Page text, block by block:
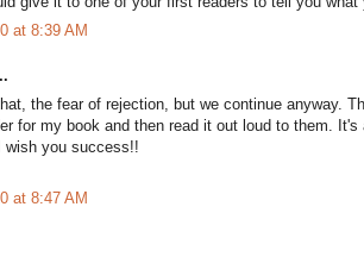
at 8:39 AM
the fear of rejection, but we continue anyway.
for my book and then read it out loud to them.
wish you success!!
at 8:47 AM